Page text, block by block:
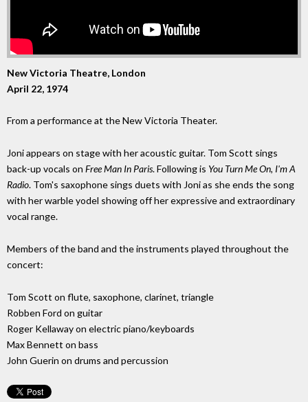
New Victoria Theatre, London
April 22, 1974
From a performance at the New Victoria Theater.
Joni appears on stage with her acoustic guitar. Tom Scott sings
back-up vocals on Free Man In Paris. Following is You Turn Me On, I'm A
Radio. Tom's saxophone sings duets with Joni as she ends the song
with her warble yodel showing off her expressive and extraordinary
vocal range.
Members of the band and the instruments played throughout the
concert:
Tom Scott on flute, saxophone, clarinet, triangle
Robben Ford on guitar
Roger Kellaway on electric piano/keyboards
Max Bennett on bass
John Guerin on drums and percussion